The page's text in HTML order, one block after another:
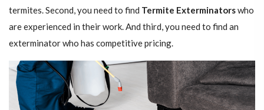
termites. Second, you need to find Termite Exterminatorswho
are experienced in their work. And third, you need to find an
exterminator who has competitive pricing.